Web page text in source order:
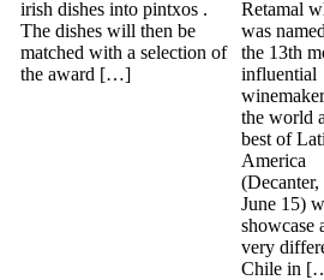
irish dishes into pintxos .
The dishes will then be
matched with a selection of
the award […]
Retamal
was
the 13th
influential
the world
best of
America
(Decanter,
June 15)
showcase
very
Chile in